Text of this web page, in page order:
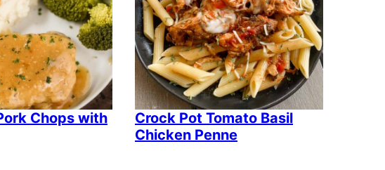
Chops with
Crock Pot Tomato Basil
Chicken Penne